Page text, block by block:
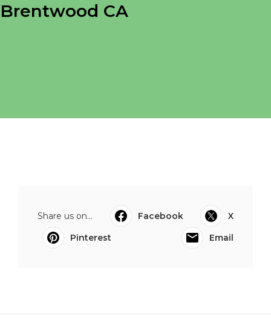
Brentwood CA
Share us on... Facebook
X
Pinterest
Email